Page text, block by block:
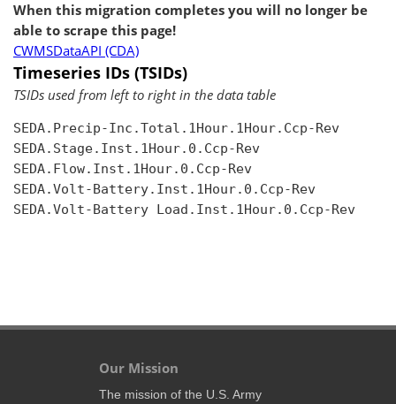
When this migration completes you will no longer be
able to scrape this page!
CWMSDataAPI (CDA)
Timeseries IDs (TSIDs)
TSIDs used from left to right in the data table
SEDA.Precip-Inc.Total.1Hour.1Hour.Ccp-Rev
SEDA.Stage.Inst.1Hour.0.Ccp-Rev
SEDA.Flow.Inst.1Hour.0.Ccp-Rev
SEDA.Volt-Battery.Inst.1Hour.0.Ccp-Rev
SEDA.Volt-Battery Load.Inst.1Hour.0.Ccp-Rev
Our Mission
The mission of the U.S. Army